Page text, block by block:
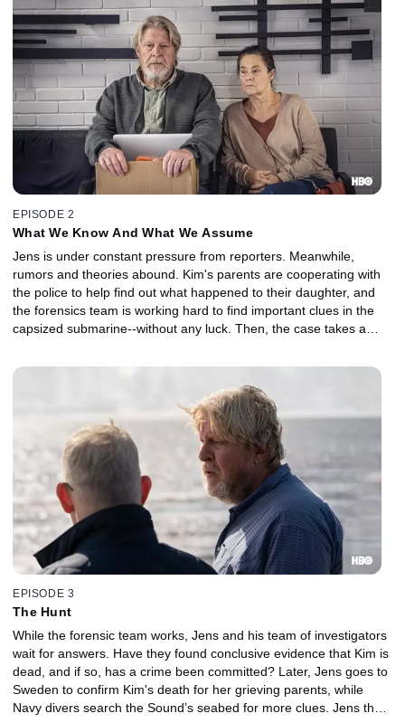
EPISODE 2
What We Know And What We Assume
Jens is under constant pressure from reporters. Meanwhile,
rumors and theories abound. Kim's parents are cooperating with
the police to help find out what happened to their daughter, and
the forensics team is working hard to find important clues in the
capsized submarine--without any luck. Then, the case takes a
EPISODE 3
The Hunt
While the forensic team works, Jens and his team of investigators
wait for answers. Have they found conclusive evidence that Kim is
dead, and if so, has a crime been committed? Later, Jens goes to
Sweden to confirm Kim's death for her grieving parents, while
Navy divers search the Sound’s seabed for more clues. Jens then